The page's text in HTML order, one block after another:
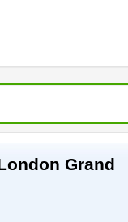
Grand